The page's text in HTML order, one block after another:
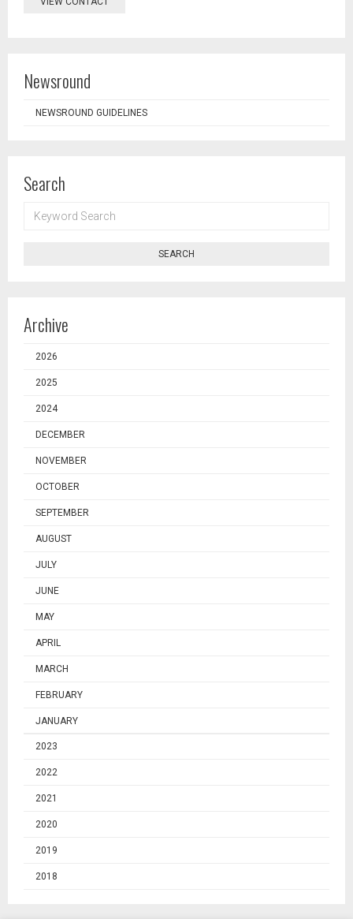
Newsround
NEWSROUND GUIDELINES
Search
SEARCH
SEARCH
Archive
2026
2025
2024
DECEMBER
NOVEMBER
OCTOBER
SEPTEMBER
AUGUST
JULY
JUNE
MAY
APRIL
MARCH
FEBRUARY
JANUARY
2023
2022
2021
2020
2019
2018